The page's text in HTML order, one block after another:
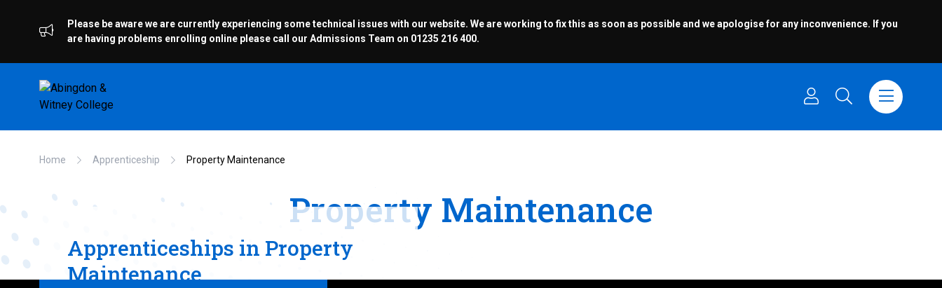
Please be aware we are currently experiencing some technical issues with our website. We are working to fix this as soon as possible and we apologise for any inconvenience. If you
are having problems enrolling online please call our Admissions Team on 01235 216 400.
Home Apprenticeship Property Maintenance
Property Maintenance
Apprenticeships in Property
Maintenance